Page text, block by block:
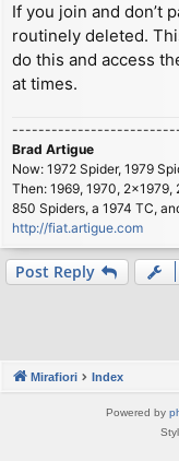
If you join and don’t
routinely deleted.
do this and access
at times.
Brad Artigue
Now: 1972 Spider, 1979
Then: 1969, 1970, 2x1979,
850 Spiders, a 1974 TC,
http://fiat.artigue.com
Post Reply
Mirafiori Index
Powered by